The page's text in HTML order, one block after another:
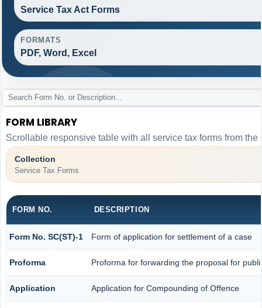
Service Tax Act Forms
FORMATS
PDF, Word, Excel
FORM LIBRARY
Scrollable responsive table with all service tax forms from the
Collection
Service Tax Forms
FORM NO. DESCRIPTION
Form No. SC(ST)-1 Form of application for settlement of a case
Proforma Proforma for forwarding the proposal for
Application Application for Compounding of Offence